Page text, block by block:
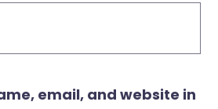
email, and website in